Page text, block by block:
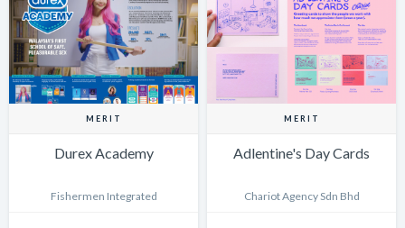
MERIT
Durex Academy
Fishermen Integrated
MERIT
Adlentine's Day Cards
Chariot Agency Sdn Bhd